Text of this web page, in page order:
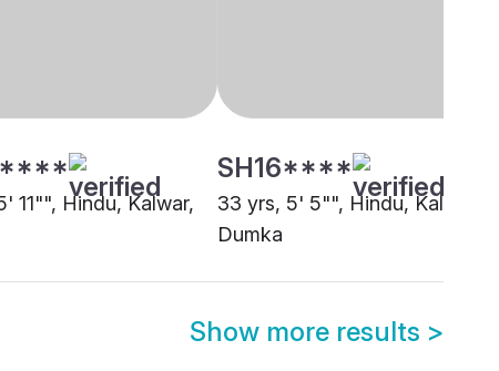
11"", Hindu, Kalwar,
SH16****
33 yrs, 5' 5"", Hindu, Kalwar,
Dumka
Show more results >